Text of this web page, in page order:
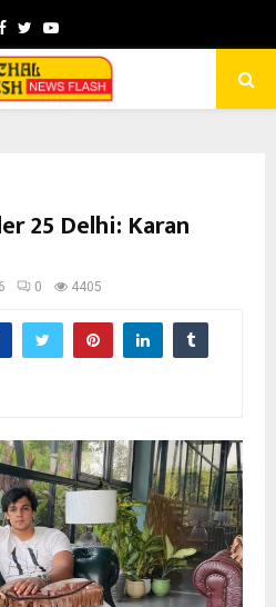
Facebook
TwitterYoutube
25 Delhi: Karan
0 4405